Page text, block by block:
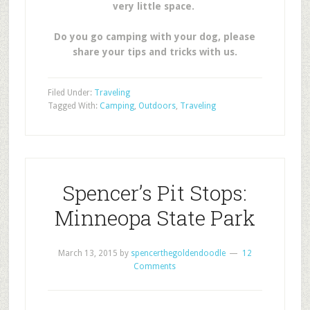
very little space.
Do you go camping with your dog, please
share your tips and tricks with us.
Filed Under: Traveling
Tagged With: Camping, Outdoors, Traveling
Spencer’s Pit Stops:
Minneopa State Park
March 13, 2015 by spencerthegoldendoodle
12
Comments